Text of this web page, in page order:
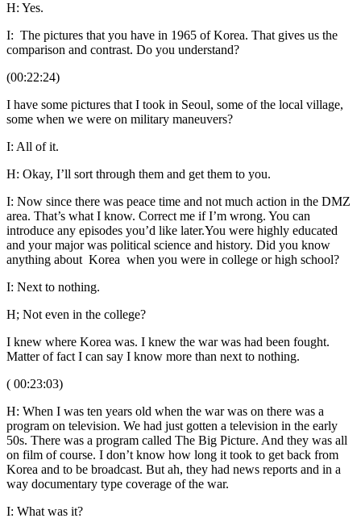
H: Yes.
I: The pictures that you have in 1965 of Korea. That gives us the
comparison and contrast. Do you understand?
(00:22:24)
I have some pictures that I took in Seoul, some of the local village,
some when we were on military maneuvers?
I: All of it.
H: Okay, I’ll sort through them and get them to you.
I: Now since there was peace time and not much action in the DMZ
area. That’s what I know. Correct me if I’m wrong. You can
introduce any episodes you’d like later.You were highly educated
and your major was political science and history. Did you know
anything about Korea when you were in college or high school?
I: Next to nothing.
H; Not even in the college?
I knew where Korea was. I knew the war was had been fought.
Matter of fact I can say I know more than next to nothing.
( 00:23:03)
H: When I was ten years old when the war was on there was a
program on television. We had just gotten a television in the early
50s. There was a program called The Big Picture. And they was all
on film of course. I don’t know how long it took to get back from
Korea and to be broadcast. But ah, they had news reports and in a
way documentary type coverage of the war.
I: What was it?